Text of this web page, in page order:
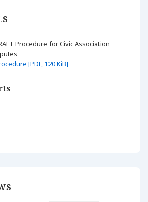
Procedure for Civic Association
[PDF, 120 KiB]